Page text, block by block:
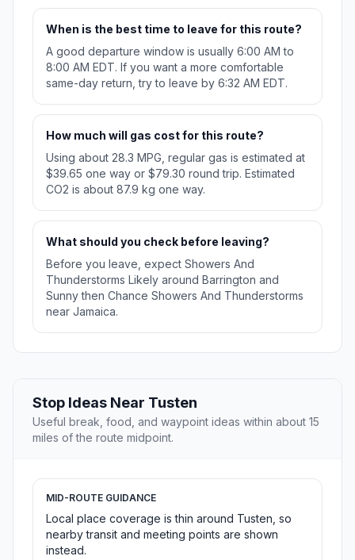
When is the best time to leave for this route?
A good departure window is usually 6:00 AM to
8:00 AM EDT. If you want a more comfortable
same-day return, try to leave by 6:32 AM EDT.
How much will gas cost for this route?
Using about 28.3 MPG, regular gas is estimated at
$39.65 one way or $79.30 round trip. Estimated
CO2 is about 87.9 kg one way.
What should you check before leaving?
Before you leave, expect Showers And
Thunderstorms Likely around Barrington and
Sunny then Chance Showers And Thunderstorms
near Jamaica.
Stop Ideas Near Tusten
Useful break, food, and waypoint ideas within about 15
miles of the route midpoint.
MID-ROUTE GUIDANCE
Local place coverage is thin around Tusten, so
nearby transit and meeting points are shown
instead.